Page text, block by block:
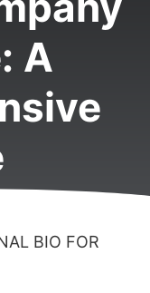
A
BIO FOR